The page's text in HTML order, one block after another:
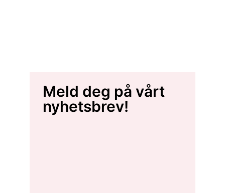
Meld deg på vårt
nyhetsbrev!